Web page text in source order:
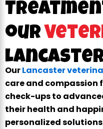
our
OurLancaster
care and compassion
check-ups to
their health and
personalized